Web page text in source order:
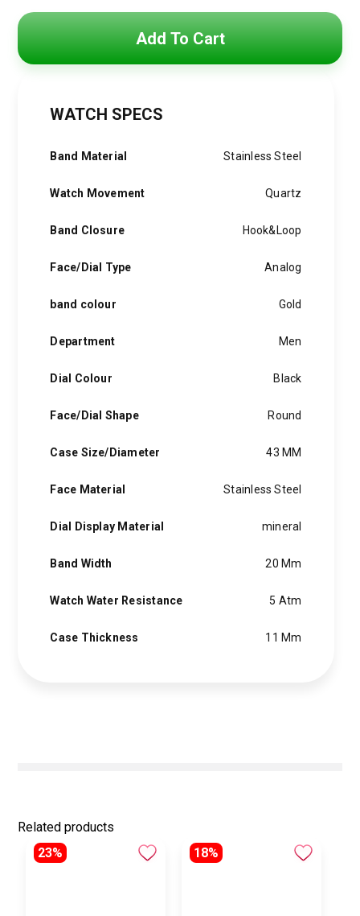
Men
Add To Cart
WATCH SPECS
Band Material Stainless Steel
Watch Movement Quartz
Band Closure Hook&Loop
Face/Dial Type Analog
band colour Gold
Department Men
Dial Colour Black
Face/Dial Shape Round
Case Size/Diameter 43 MM
Face Material Stainless Steel
Dial Display Material mineral
Band Width 20 Mm
Watch Water Resistance 5 Atm
Case Thickness 11 Mm
Related products
23%
18%